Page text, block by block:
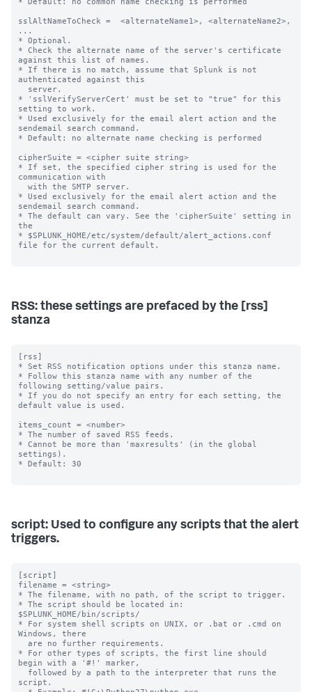
RSS: these settings are prefaced by the [rss]
stanza
[rss]
* Set RSS notification options under this stanza name.
* Follow this stanza name with any number of the
following setting/value pairs.
* If you do not specify an entry for each setting, the
default value is used.
items_count = <number>
* The number of saved RSS feeds.
* Cannot be more than 'maxresults' (in the global
settings).
* Default: 30
script: Used to configure any scripts that the alert
triggers.
[script]
filename = <string>
* The filename, with no path, of the script to trigger.
* The script should be located in:
$SPLUNK_HOME/bin/scripts/
* For system shell scripts on UNIX, or .bat or .cmd on
Windows, there
* For other types of scripts, the first line should
begin with a '#!' marker,
script.